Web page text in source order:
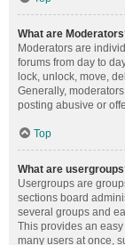
What are
Moderators are
forums from day to
lock, unlock, move,
Generally,
posting abusive or
Top
What are
Usergroups are
sections board
several groups and
This provides an
many users at once,